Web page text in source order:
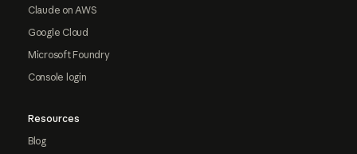
Claude on AWS
Google Cloud
Microsoft Foundry
Console login
Resources
Blog